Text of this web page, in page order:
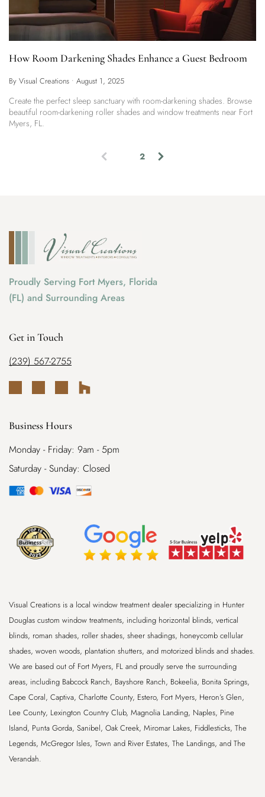
How Room Darkening Shades Enhance a Guest Bedroom
By Visual Creations • August 1, 2025
Create the perfect sleep sanctuary with room-darkening shades. Browse
beautiful room-darkening roller shades and window treatments near Fort
Myers, FL.
t
)
2
Proudly Serving Fort Myers, Florida
(FL) and Surrounding Areas
Get in Touch
(239) 567-2755
Business Hours
Monday - Friday: 9am - 5pm
Saturday - Sunday: Closed
Visual Creations is a local window treatment dealer specializing in Hunter
Douglas custom window treatments, including horizontal blinds, vertical
blinds, roman shades, roller shades, sheer shadings, honeycomb cellular
shades, woven woods, plantation shutters, and motorized blinds and shades.
We are based out of Fort Myers, FL and proudly serve the surrounding
areas, including Babcock Ranch, Bayshore Ranch, Bokeelia, Bonita Springs,
Cape Coral, Captiva, Charlotte County, Estero, Fort Myers, Heron’s Glen,
Lee County, Lexington Country Club, Magnolia Landing, Naples, Pine
Island, Punta Gorda, Sanibel, Oak Creek, Miromar Lakes, Fiddlesticks, The
Legends, McGregor Isles, Town and River Estates, The Landings, and The
Verandah.